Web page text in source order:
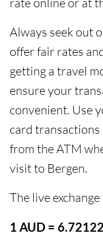
Always seek out
offer fair rates
getting a travel
ensure your
convenient. Use
card
from the ATM
visit to Bergen.
The live
1 AUD =